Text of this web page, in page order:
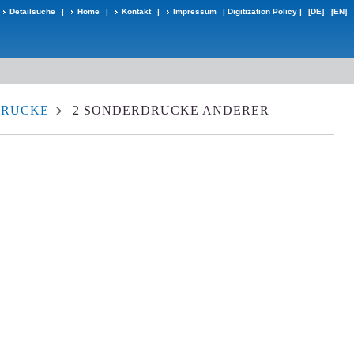
Detailsuche | Home | Kontakt | Impressum | Digitization Policy | [DE] [EN]
2 SONDERDRUCKE ANDERER